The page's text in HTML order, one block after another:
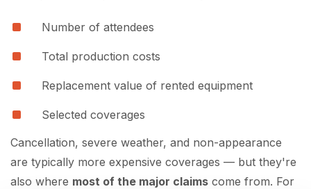
Number of attendees
Total production costs
Replacement value of rented equipment
Selected coverages
Cancellation, severe weather, and non-appearance
are typically more expensive coverages — but they're
also where most of the major claims come from. For